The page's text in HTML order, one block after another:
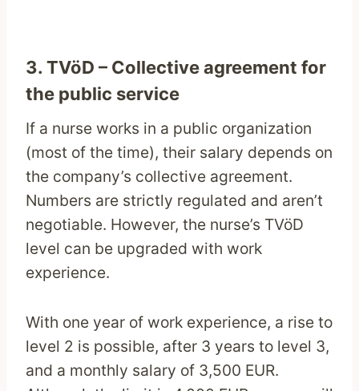
3. TVöD – Collective agreement for
the public service
If a nurse works in a public organization
(most of the time), their salary depends on
the company’s collective agreement.
Numbers are strictly regulated and aren’t
negotiable. However, the nurse’s TVöD
level can be upgraded with work
experience.
With one year of work experience, a rise to
level 2 is possible, after 3 years to level 3,
and a monthly salary of 3,500 EUR.